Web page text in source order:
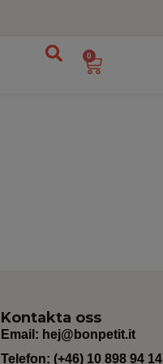
0
Kontakta oss
Email: hej@bonpetit.it
Telefon: (+46) 10 898 94 14